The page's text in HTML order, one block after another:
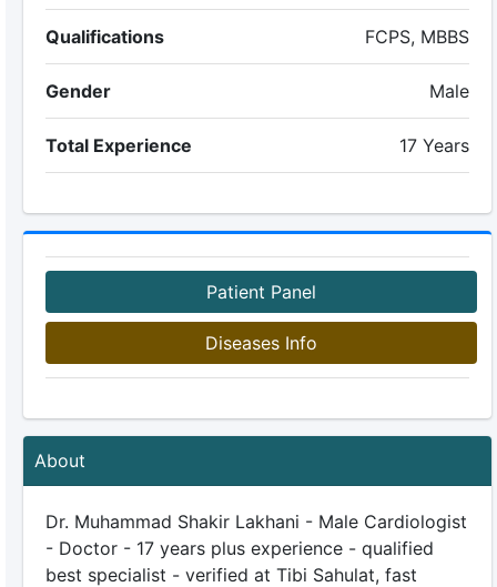
Qualifications FCPS, MBBS
Gender Male
Total Experience 17 Years
Patient Panel
Diseases Info
About
Dr. Muhammad Shakir Lakhani - Male Cardiologist
- Doctor - 17 years plus experience - qualified
best specialist - verified at Tibi Sahulat, fast